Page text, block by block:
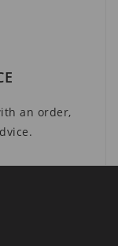
an order,